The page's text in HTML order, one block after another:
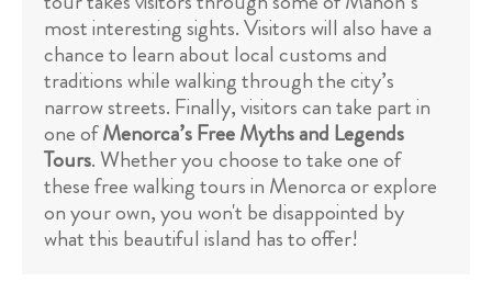
most interesting sights. Visitors will also have a
chance to learn about local customs and
traditions while walking through the city’s
narrow streets. Finally, visitors can take part in
one ofMenorca’s Free Myths and Legends
Tours. Whether you choose to take one of
these free walking tours in Menorca or explore
on your own, you won't be disappointed by
what this beautiful island has to offer!